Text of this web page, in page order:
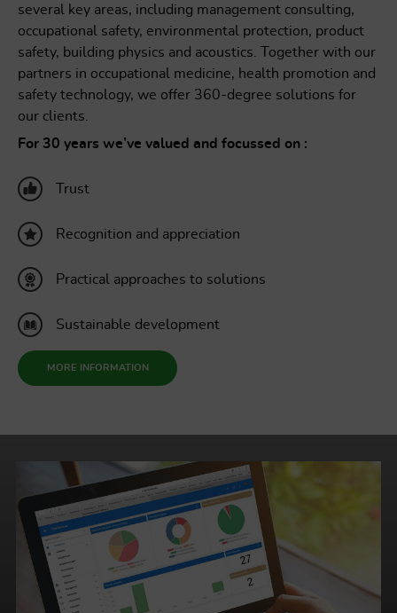
several key areas, including management consulting,
occupational safety, environmental protection, product
safety, building physics and acoustics. Together with our
partners in occupational medicine, health promotion and
safety technology, we offer 360-degree solutions for
our clients.
For 30 years we’ve valued and focussed on :
Trust
Recognition and appreciation
Practical approaches to solutions
Sustainable development
MORE INFORMATION